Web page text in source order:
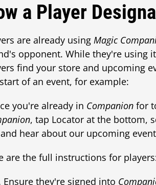
a Player
are already using Magic
opponent. While they're using
find your store and upcoming
of an event, for example:
you're already in Companion for
, tap Locator at the bottom,
hear about our upcoming
are the full instructions for
Ensure they're signed into